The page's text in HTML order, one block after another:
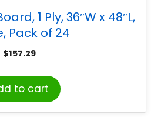
1 Ply, 36″W x 48″L,
Pack of 24
$157.29
to cart